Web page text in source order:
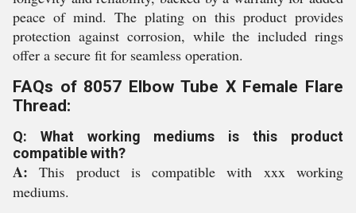
peace of mind. The plating on this product provides
protection against corrosion, while the included rings
offer a secure fit for seamless operation.
FAQs of 8057 Elbow Tube X Female Flare
Thread:
Q: What working mediums is this product
compatible with?
A:This product is compatible with xxx working
mediums.